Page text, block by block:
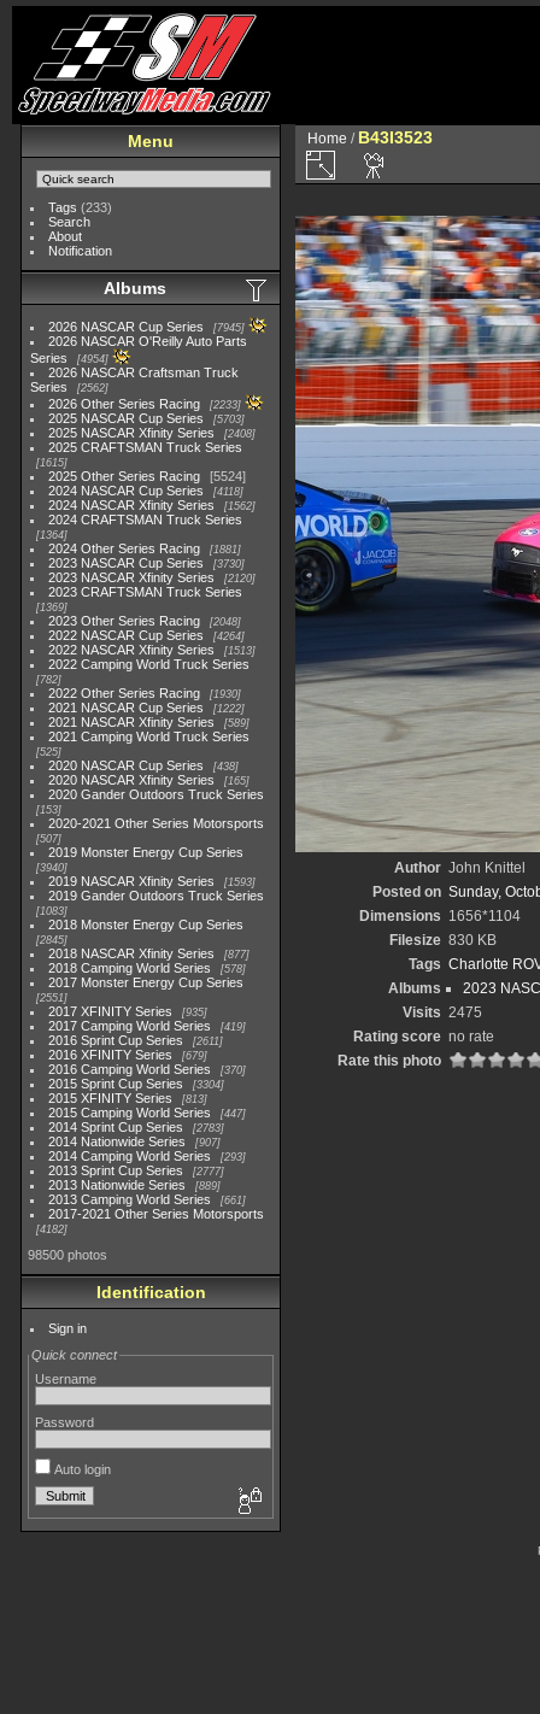
Menu
Tags (233)
Search
About
Notification
Albums
2026 NASCAR Cup Series 7945
2026 NASCAR O'Reilly Auto Parts
Series
4954
2026 NASCAR Craftsman Truck
Series
2562
2026 Other Series Racing 2233
2025 NASCAR Cup Series 5703
2025 NASCAR Xfinity Series 2408
2025 CRAFTSMAN Truck Series
1615
2025 Other Series Racing
5524
2024 NASCAR Cup Series
4118
2024 NASCAR Xfinity Series 1562
2024 CRAFTSMAN Truck Series
1364
2024 Other Series Racing 1881
2023 NASCAR Cup Series 3730
2023 NASCAR Xfinity Series 2120
2023 CRAFTSMAN Truck Series
1369
2023 Other Series Racing 2048
2022 NASCAR Cup Series 4264
2022 NASCAR Xfinity Series 1513
2022 Camping World Truck Series
782
2022 Other Series Racing 1930
2021 NASCAR Cup Series 1222
2021 NASCAR Xfinity Series 589
2021 Camping World Truck Series
525
2020 NASCAR Cup Series 438
2020 NASCAR Xfinity Series 165
2020 Gander Outdoors Truck Series
153
2020-2021 Other Series Motorsports
507
2019 Monster Energy Cup Series
3940
2019 NASCAR Xfinity Series 1593
2019 Gander Outdoors Truck Series
1083
2018 Monster Energy Cup Series
2845
2018 NASCAR Xfinity Series 877
2018 Camping World Series 578
2017 Monster Energy Cup Series
2551
2017 XFINITY Series 935
2017 Camping World Series 419
2016 Sprint Cup Series 2611
2016 XFINITY Series 679
2016 Camping World Series 370
2015 Sprint Cup Series 3304
2015 XFINITY Series 813
2015 Camping World Series 447
2014 Sprint Cup Series 2783
2014 Nationwide Series 907
2014 Camping World Series 293
2013 Sprint Cup Series 2777
2013 Nationwide Series 889
2013 Camping World Series 661
2017-2021 Other Series Motorsports
4182
98500 photos
Identification
Sign in
Quick connect
Username
Password
Auto login
Home / B43I3523
Author John Knittel
Posted on Sunday,
Dimensions 1656*1104
Filesize 830 KB
Tags Charlotte
Albums
2023
Visits 2475
Rating score no rate
Rate this photo